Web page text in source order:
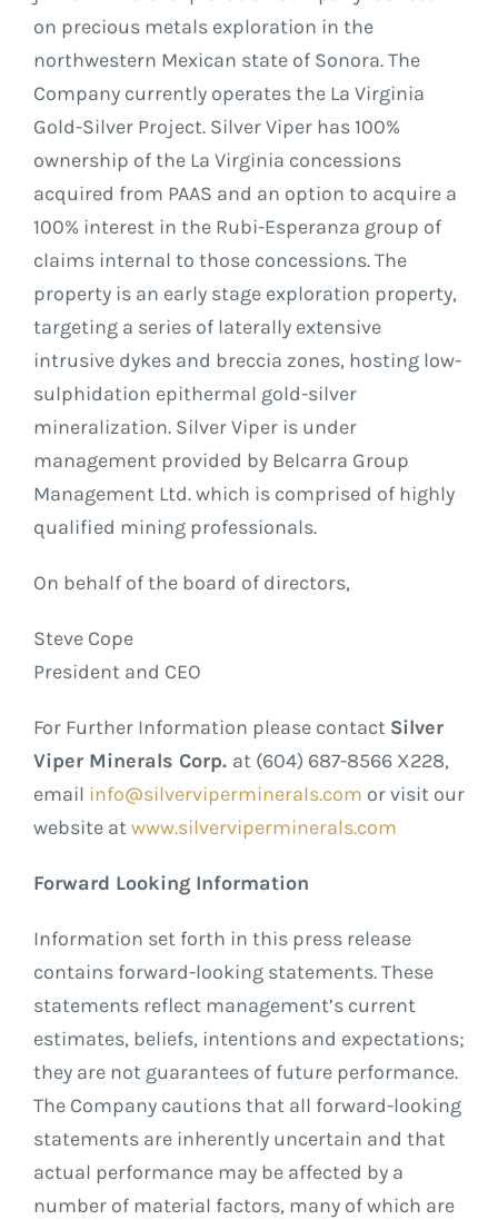
on precious metals exploration in the
northwestern Mexican state of Sonora. The
Company currently operates the La Virginia
Gold-Silver Project. Silver Viper has 100%
ownership of the La Virginia concessions
acquired from PAAS and an option to acquire a
100% interest in the Rubi-Esperanza group of
claims internal to those concessions. The
property is an early stage exploration property,
targeting a series of laterally extensive
intrusive dykes and breccia zones, hosting low-
sulphidation epithermal gold-silver
mineralization. Silver Viper is under
management provided by Belcarra Group
Management Ltd. which is comprised of highly
qualified mining professionals.
On behalf of the board of directors,
Steve Cope
President and CEO
For Further Information please contact Silver
Viper Minerals Corp. at (604) 687-8566 X228,
email info@silverviperminerals.com or visit our
website atwww.silverviperminerals.com
Forward Looking Information
Information set forth in this press release
contains forward-looking statements. These
statements reflect management’s current
estimates, beliefs, intentions and expectations;
they are not guarantees of future performance.
The Company cautions that all forward-looking
statements are inherently uncertain and that
actual performance may be affected by a
number of material factors, many of which are